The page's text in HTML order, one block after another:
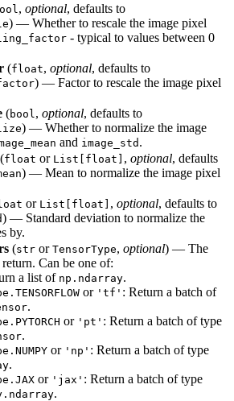
, optional, defaults to
) — Whether to rescale the image pixel
- typical to values between 0
(float, optional, defaults to
) — Factor to rescale the image pixel
(bool , optional, defaults to
) — Whether to normalize the image
and image_std .
(float or List[float] , optional, defaults
) — Mean to normalize the image pixel
or List[float] , optional, defaults to
) — Standard deviation to normalize the
by.
(str or TensorType, optional) — The
Can be one of:
a list of np.ndarray.
or 'tf' : Return a batch of
.
or 'pt' : Return a batch of type
.
or 'np' : Return a batch of type
.
or 'jax' : Return a batch of type
.